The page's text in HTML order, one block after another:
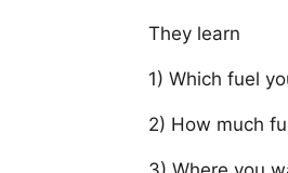
They learn
1) Which fuel
2) How much